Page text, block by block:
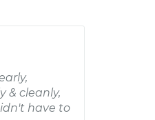
& cleanly,
have to